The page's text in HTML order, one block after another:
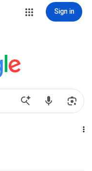
Sign in